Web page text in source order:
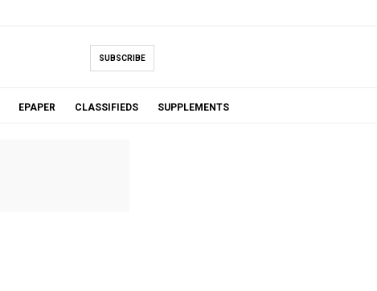
SUBSCRIBE
EPAPER CLASSIFIEDS SUPPLEMENTS